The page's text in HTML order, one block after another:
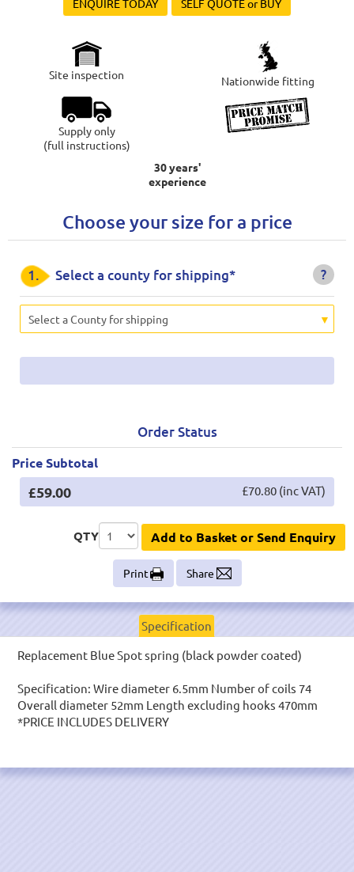
ENQUIRE TODAY SELF QUOTE or BUY
Site inspection Nationwide fitting
Supply only
(full instructions)
30 years'
experience
Choose your size for a price
?
1. Select a county for shipping*
Select a County for shipping
Order Status
Price Subtotal
£59.00 £70.80 (inc VAT)
QTY Add to Basket or Send Enquiry
Print Share
Specification
Replacement Blue Spot spring (black powder coated)
Specification: Wire diameter 6.5mm Number of coils 74
Overall diameter 52mm Length excluding hooks 470mm
*PRICE INCLUDES DELIVERY